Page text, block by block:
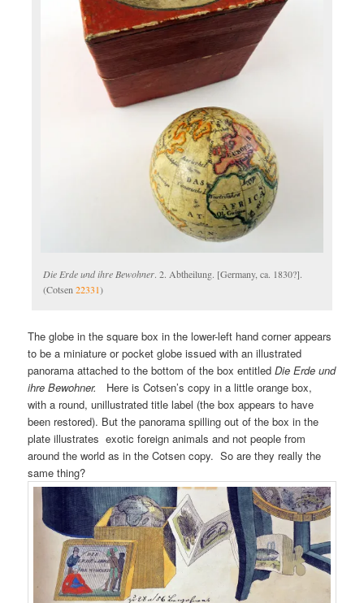
Die Erde und ihre Bewohner. 2. Abtheilung. [Germany, ca. 1830?].
(Cotsen22331)
The globe in the square box in the lower-left hand corner appears
to be a miniature or pocket globe issued with an illustrated
panorama attached to the bottom of the box entitledDie Erde und
ihre Bewohner. Here is Cotsen’s copy in a little orange box,
with a round, unillustrated title label (the box appears to have
been restored). But the panorama spilling out of the box in the
plate illustrates exotic foreign animals and not people from
around the world as in the Cotsen copy. So are they really the
same thing?